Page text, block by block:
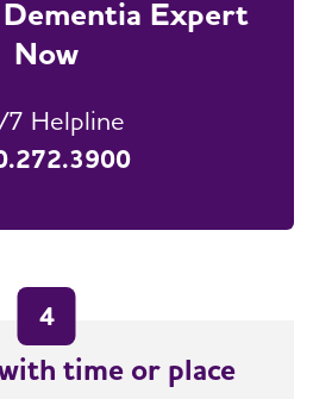
Expert
Now
Helpline
4
time or place